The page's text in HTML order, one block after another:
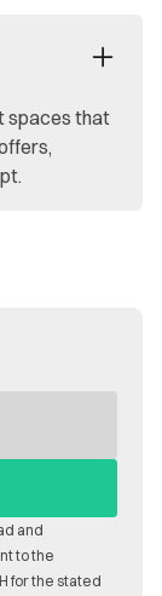
spaces that
and
to the
for the stated